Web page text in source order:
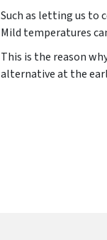
Such as letting us to
Mild temperatures
This is the reason
alternative at the